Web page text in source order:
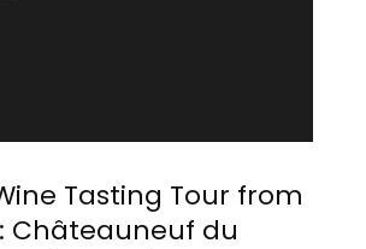
Tasting Tour from
Châteauneuf du